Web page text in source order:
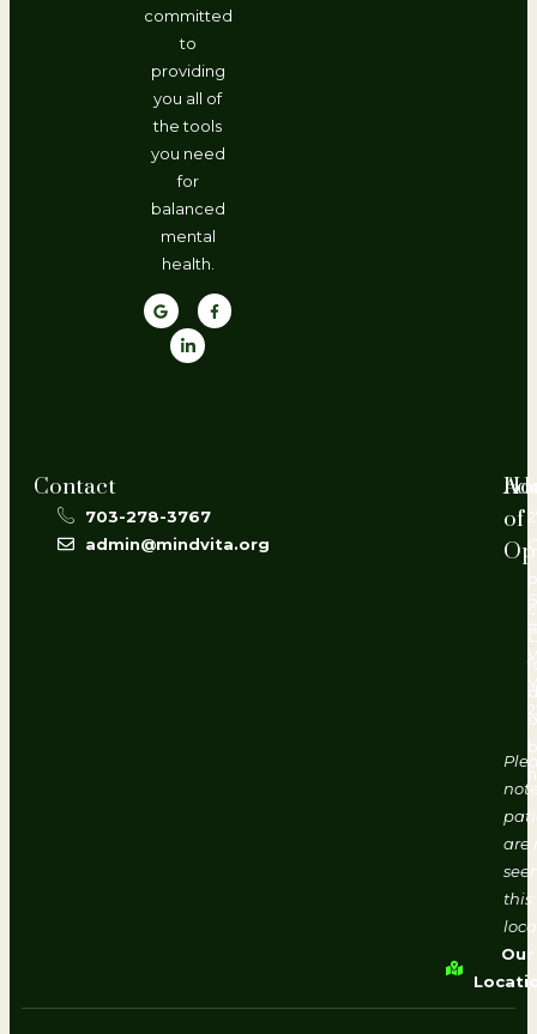
committed
to
providing
you all of
the tools
you need
for
balanced
mental
health.
Contact
703-278-3767
admin@mindvita.org
of
are
this
Our